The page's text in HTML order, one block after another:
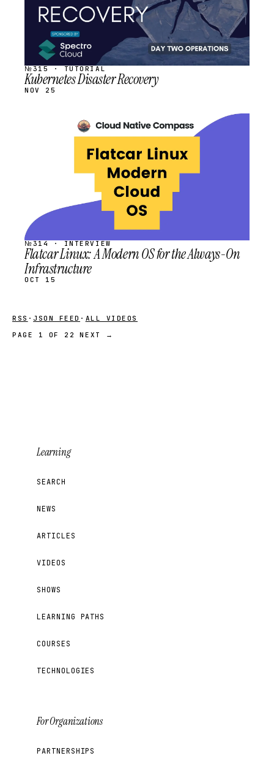
№315 · TUTORIAL
Kubernetes Disaster Recovery
NOV 25
SCHEDULED
№314 · INTERVIEW
Flatcar Linux: A Modern OS for the Always-On
Infrastructure
OCT 15
RSS · JSON FEED · ALL VIDEOS
PAGE 1 OF 22
NEXT →
Learning
SEARCH
NEWS
ARTICLES
VIDEOS
SHOWS
LEARNING PATHS
COURSES
TECHNOLOGIES
For Organizations
PARTNERSHIPS